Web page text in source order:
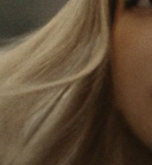
PAUSED,
PLEASE
PRESS
TO
PLAY
Rosé is
each journey
leave a lasting
destination,
in the